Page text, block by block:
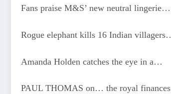
Fans praise M&S’ new neutral lingerie…
Rogue elephant kills 16 Indian
Amanda Holden catches the eye in a…
PAUL THOMAS on… the royal finances